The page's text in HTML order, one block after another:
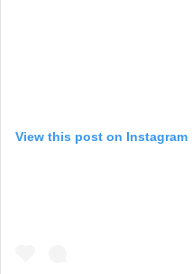
View this post on Instagram